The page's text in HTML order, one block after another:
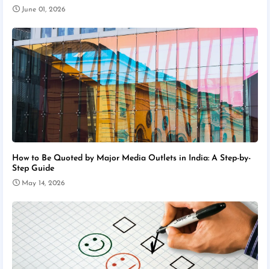
June 01, 2026
How to Be Quoted by Major Media Outlets in India: A Step-by-
Step Guide
May 14, 2026